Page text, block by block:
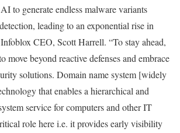
to generate endless malware variants
leading to an exponential rise in
CEO, Scott Harrell. “To stay ahead,
move beyond reactive defenses and embrace
solutions. Domain name system [widely
that enables a hierarchical and
service for computers and other IT
role here i.e. it provides early visibility